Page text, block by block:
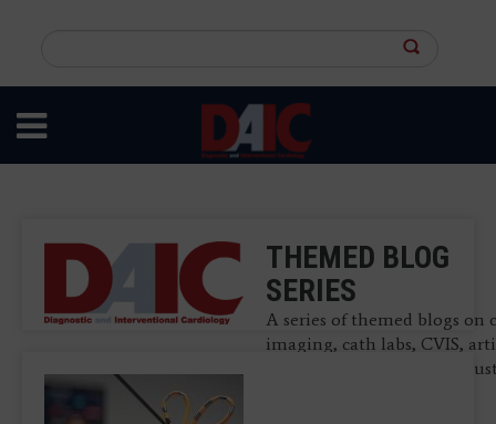
content
site
THEMED BLOG
SERIES
A series of themed blogs on
imaging, cath labs, CVIS,
intelligence and other